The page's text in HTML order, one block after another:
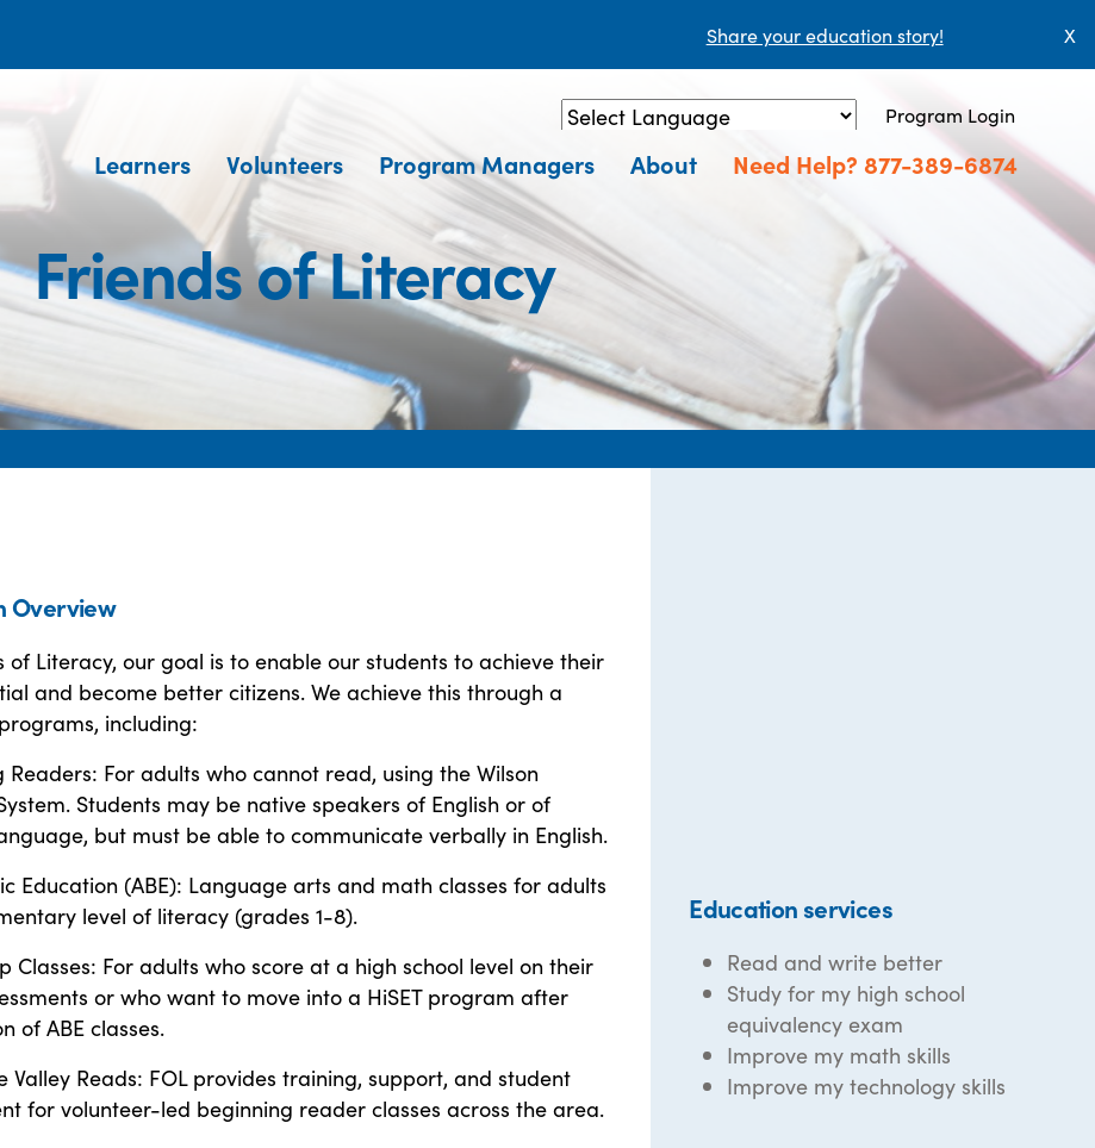
Share your education story! X
Powered by Translate
Program Login
Learners Volunteers Program Managers About Need Help? 877-389-6874
Friends of Literacy
Overview
of Literacy, our goal is to enable our students to achieve their
and become better citizens. We achieve this through a
including:
Readers: For adults who cannot read, using the Wilson
Students may be native speakers of English or of
but must be able to communicate verbally in English.
Education (ABE): Language arts and math classes for adults
level of literacy (grades 1-8).
Classes: For adults who score at a high school level on their
or who want to move into a HiSET program after
of ABE classes.
Valley Reads: FOL provides training, support, and student
for volunteer-led beginning reader classes across the area.
Education services
Read and write better
Study for my high school
equivalency exam
Improve my math skills
Improve my technology skills